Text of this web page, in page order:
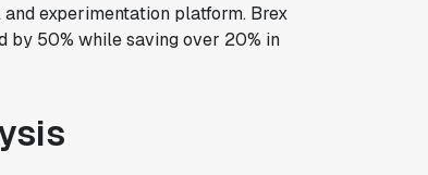
experimentation platform. Brex
by 50% while saving over 20% in